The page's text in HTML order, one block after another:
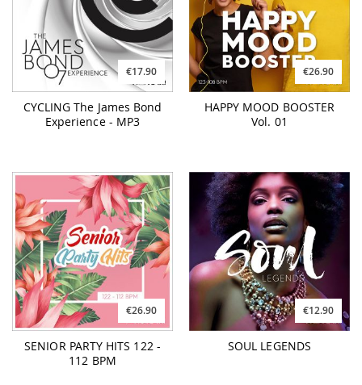
€17.90
CYCLING The James Bond
Experience - MP3
€26.90
HAPPY MOOD BOOSTER
Vol. 01
€26.90
SENIOR PARTY HITS 122 -
112 BPM
€12.90
SOUL LEGENDS